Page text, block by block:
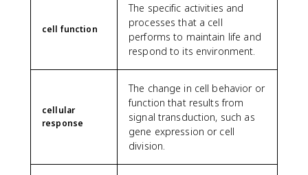
cell function
The specific activities and
processes that a cell
performs to maintain life and
respond to its environment.
cellular
response
The change in cell behavior or
function that results from
signal transduction, such as
gene expression or cell
division.